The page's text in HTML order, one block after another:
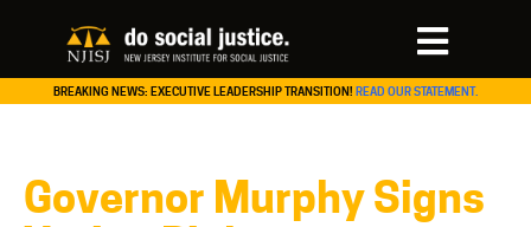
BREAKING NEWS: EXECUTIVE LEADERSHIP TRANSITION! READ OUR STATEMENT.
Governor Murphy Signs